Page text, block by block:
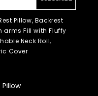
Pillow, Backrest
arms Fill with Fluffy
Neck Roll,
Cover